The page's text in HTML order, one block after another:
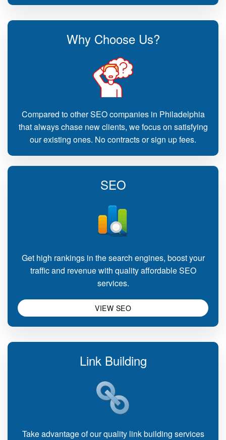
Why Choose Us?
Compared to other SEO companies in Philadelphia
that always chase new clients, we focus on satisfying
our existing ones. No contracts or sign up fees.
SEO
Get high rankings in the search engines, boost your
traffic and revenue with quality affordable SEO
services.
VIEW SEO
Link Building
Take advantage of our quality link building services